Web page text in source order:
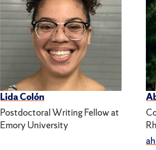
Lida Colón
Postdoctoral Writing Fellow at
Emory University